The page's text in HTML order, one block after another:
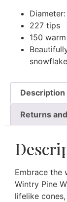
227 tips
150
Description
Returns
Embrace the
Wintry Pine
lifelike